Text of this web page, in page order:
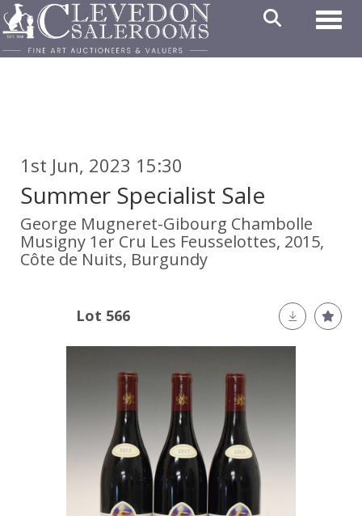
1st Jun, 2023 15:30
Summer Specialist Sale
George Mugneret-Gibourg Chambolle
Musigny 1er Cru Les Feusselottes, 2015,
Côte de Nuits, Burgundy
Lot 566